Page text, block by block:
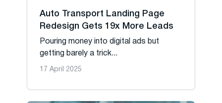
Auto Transport Landing Page
Redesign Gets 19x More Leads
Pouring money into digital ads but
getting barely a trick...
17 April 2025